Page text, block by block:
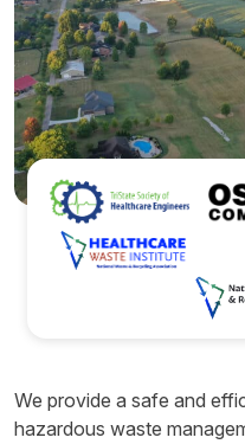
We provide a safe and
hazardous waste